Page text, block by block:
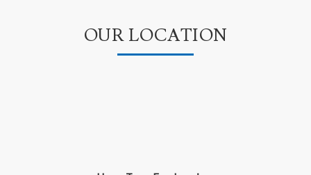
OUR LOCATION